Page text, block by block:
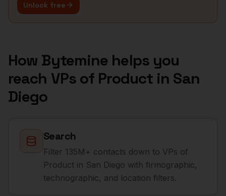
Unlock free
How Bytemine helps you
reach VPs of Product in San
Diego
Search
Filter 135M+ contacts down to VPs of
Product in San Diego with firmographic,
technographic, and location filters.